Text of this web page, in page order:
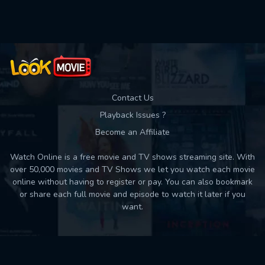
Contact Us
Playback Issues ?
Become an Affiliate
Watch Online is a free movie and TV shows streaming site. With
over 50,000 movies and TV Shows we let you watch each movie
online without having to register or pay. You can also bookmark
or share each full movie and episode to watch it later if you
want.